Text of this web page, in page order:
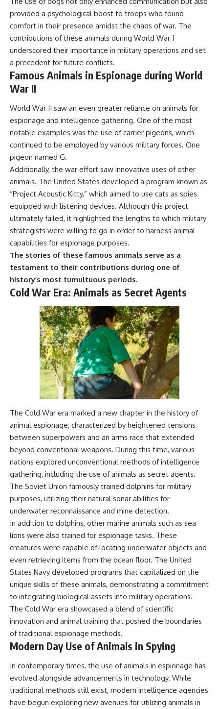
provided a psychological boost to troops who found
comfort in their presence amidst the chaos of war. The
contributions of these animals during World War I
underscored their importance in military operations and set
a precedent for future conflicts.
Famous Animals in Espionage during World
War II
World War II saw an even greater reliance on animals for
espionage and intelligence gathering. One of the most
notable examples was the use of carrier pigeons, which
continued to be employed by various military forces. One
pigeon named G.
Additionally, the war effort saw innovative uses of other
animals. The United States developed a program known as
“Project Acoustic Kitty,” which aimed to use cats as spies
equipped with listening devices. Although this project
ultimately failed, it highlighted the lengths to which military
strategists were willing to go in order to harness animal
capabilities for espionage purposes.
The stories of these famous animals serve as a
testament to their contributions during one of
history’s most tumultuous periods.
Cold War Era: Animals as Secret Agents
The Cold War era marked a new chapter in the history of
animal espionage, characterized by heightened tensions
between superpowers and an arms race that extended
beyond conventional weapons. During this time, various
nations explored unconventional methods of intelligence
gathering, including the use of animals as secret agents.
The Soviet Union famously trained dolphins for military
purposes, utilizing their natural sonar abilities for
underwater reconnaissance and mine detection.
In addition to dolphins, other marine animals such as sea
lions were also trained for espionage tasks. These
creatures were capable of locating underwater objects and
even retrieving items from the ocean floor. The United
States Navy developed programs that capitalized on the
unique skills of these animals, demonstrating a commitment
to integrating biological assets into military operations.
The Cold War era showcased a blend of scientific
innovation and animal training that pushed the boundaries
of traditional espionage methods.
Modern Day Use of Animals in Spying
In contemporary times, the use of animals in espionage has
evolved alongside advancements in technology. While
traditional methods still exist, modern intelligence agencies
have begun exploring new avenues for utilizing animals in